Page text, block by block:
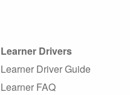
Learner Drivers
Learner Driver Guide
Learner FAQ